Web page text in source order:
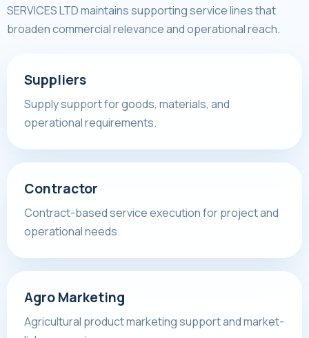
SERVICES LTD maintains supporting service lines that
broaden commercial relevance and operational reach.
Suppliers
Supply support for goods, materials, and
operational requirements.
Contractor
Contract-based service execution for project and
operational needs.
Agro Marketing
Agricultural product marketing support and market-